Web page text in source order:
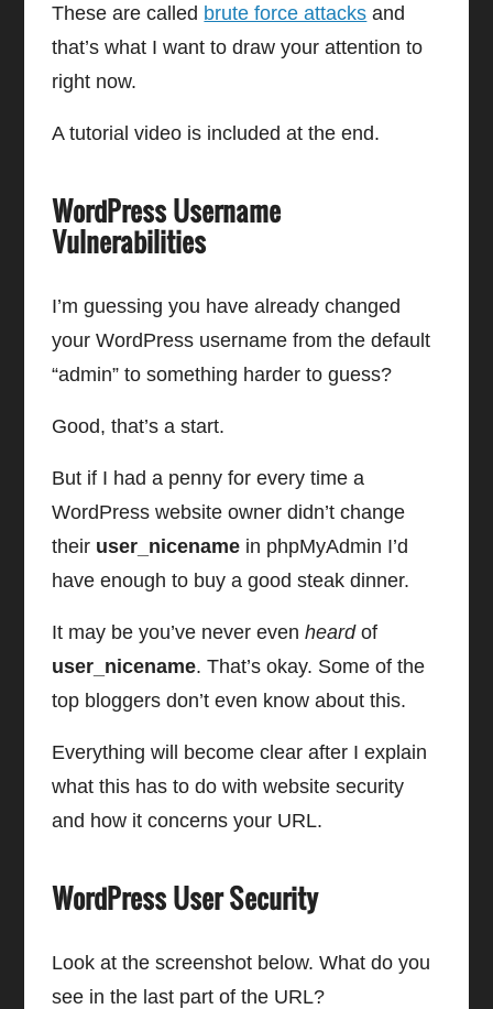
These are called brute force attacks and
that’s what I want to draw your attention to
right now.
A tutorial video is included at the end.
WordPress Username
Vulnerabilities
I’m guessing you have already changed
your WordPress username from the default
“admin” to something harder to guess?
Good, that’s a start.
But if I had a penny for every time a
WordPress website owner didn’t change
their user_nicename in phpMyAdmin I’d
have enough to buy a good steak dinner.
It may be you’ve never evenheardof
user_nicename. That’s okay. Some of the
top bloggers don’t even know about this.
Everything will become clear after I explain
what this has to do with website security
and how it concerns your URL.
WordPress User Security
Look at the screenshot below. What do you
see in the last part of the URL?